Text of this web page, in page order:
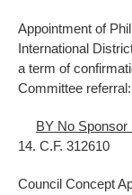
Appointment of
International
a term of
Committee
BY No Sponsor
14. C.F. 312610
Council Concept